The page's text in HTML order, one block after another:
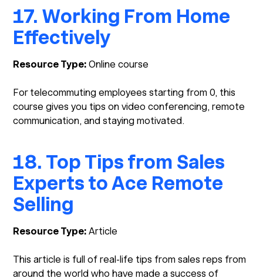
17. Working From Home
Effectively
Resource Type:Online course
For telecommuting employees starting from 0, this
course gives you tips on video conferencing, remote
communication, and staying motivated.
18. Top Tips from Sales
Experts to Ace Remote
Selling
Resource Type:Article
This article is full of real-life tips from sales reps from
around the world who have made a success of